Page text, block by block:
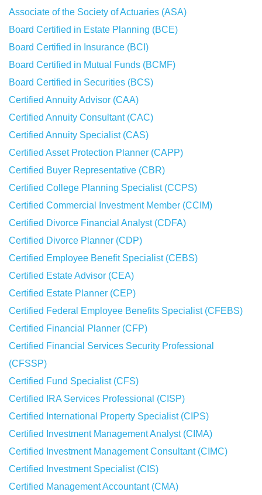
Associate of the Society of Actuaries (ASA)
Board Certified in Estate Planning (BCE)
Board Certified in Insurance (BCI)
Board Certified in Mutual Funds (BCMF)
Board Certified in Securities (BCS)
Certified Annuity Advisor (CAA)
Certified Annuity Consultant (CAC)
Certified Annuity Specialist (CAS)
Certified Asset Protection Planner (CAPP)
Certified Buyer Representative (CBR)
Certified College Planning Specialist (CCPS)
Certified Commercial Investment Member (CCIM)
Certified Divorce Financial Analyst (CDFA)
Certified Divorce Planner (CDP)
Certified Employee Benefit Specialist (CEBS)
Certified Estate Advisor (CEA)
Certified Estate Planner (CEP)
Certified Federal Employee Benefits Specialist (CFEBS)
Certified Financial Planner (CFP)
Certified Financial Services Security Professional
(CFSSP)
Certified Fund Specialist (CFS)
Certified IRA Services Professional (CISP)
Certified International Property Specialist (CIPS)
Certified Investment Management Analyst (CIMA)
Certified Investment Management Consultant (CIMC)
Certified Investment Specialist (CIS)
Certified Management Accountant (CMA)